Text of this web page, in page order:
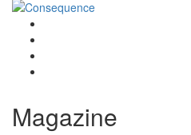
Magazine